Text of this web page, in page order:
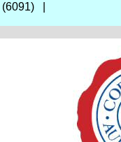
(6091) |